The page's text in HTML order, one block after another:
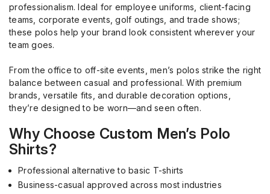
professionalism. Ideal for employee uniforms, client-facing
teams, corporate events, golf outings, and trade shows;
these polos help your brand look consistent wherever your
team goes.
From the office to off-site events, men’s polos strike the right
balance between casual and professional. With premium
brands, versatile fits, and durable decoration options,
they’re designed to be worn—and seen often.
Why Choose Custom Men’s Polo
Shirts?
Professional alternative to basic T-shirts
Business-casual approved across most industries